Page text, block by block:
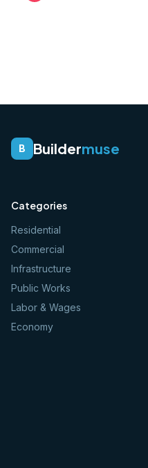
B Buildermuse
Categories
Residential
Commercial
Infrastructure
Public Works
Labor & Wages
Economy